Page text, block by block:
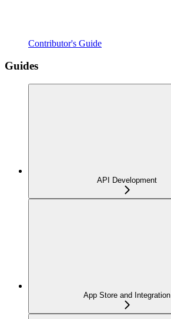
Contributor's Guide
Guides
API Development
App Store and Integration